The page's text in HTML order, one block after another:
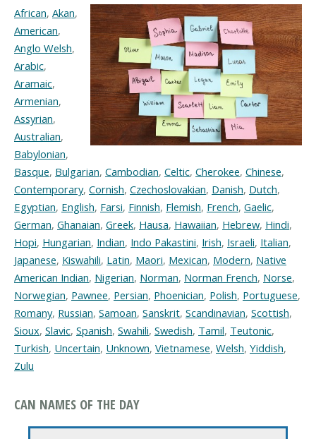
African, Akan,
American,
Anglo Welsh,
Arabic,
Aramaic,
Armenian,
Assyrian,
Australian,
Babylonian,
Basque, Bulgarian, Cambodian, Celtic, Cherokee, Chinese,
Contemporary, Cornish, Czechoslovakian, Danish, Dutch,
Egyptian, English, Farsi, Finnish, Flemish, French, Gaelic,
German, Ghanaian, Greek, Hausa, Hawaiian, Hebrew, Hindi,
Hopi, Hungarian, Indian, Indo Pakastini, Irish, Israeli, Italian,
Japanese, Kiswahili, Latin, Maori, Mexican, Modern, Native
American Indian, Nigerian, Norman, Norman French, Norse,
Norwegian, Pawnee, Persian, Phoenician, Polish, Portuguese,
Romany, Russian, Samoan, Sanskrit, Scandinavian, Scottish,
Sioux, Slavic, Spanish, Swahili, Swedish, Tamil, Teutonic,
Turkish, Uncertain, Unknown, Vietnamese, Welsh, Yiddish,
Zulu
CAN NAMES OF THE DAY